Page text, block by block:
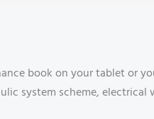
book on your tablet or
system scheme,